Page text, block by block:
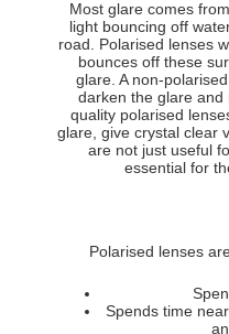
Most glare comes
light bouncing off
road. Polarised lenses
bounces off these
glare. A non-
darken the glare and
quality polarised
glare, give crystal clear
are not just useful
essential for
Polarised lenses
Spends time